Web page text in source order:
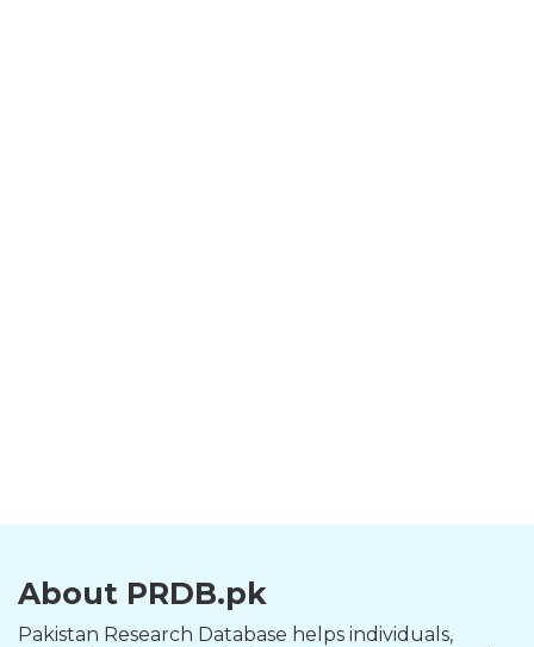
About PRDB.pk
Pakistan Research Database helps individuals,